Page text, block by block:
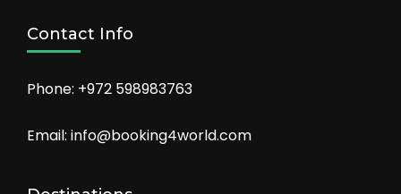
Contact Info
Phone: +972 598983763
Email: info@booking4world.com